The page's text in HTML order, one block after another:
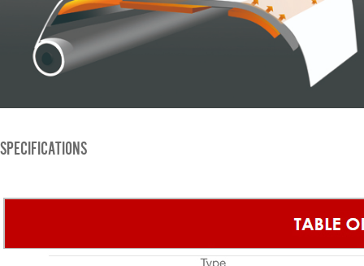
SPECIFICATIONS